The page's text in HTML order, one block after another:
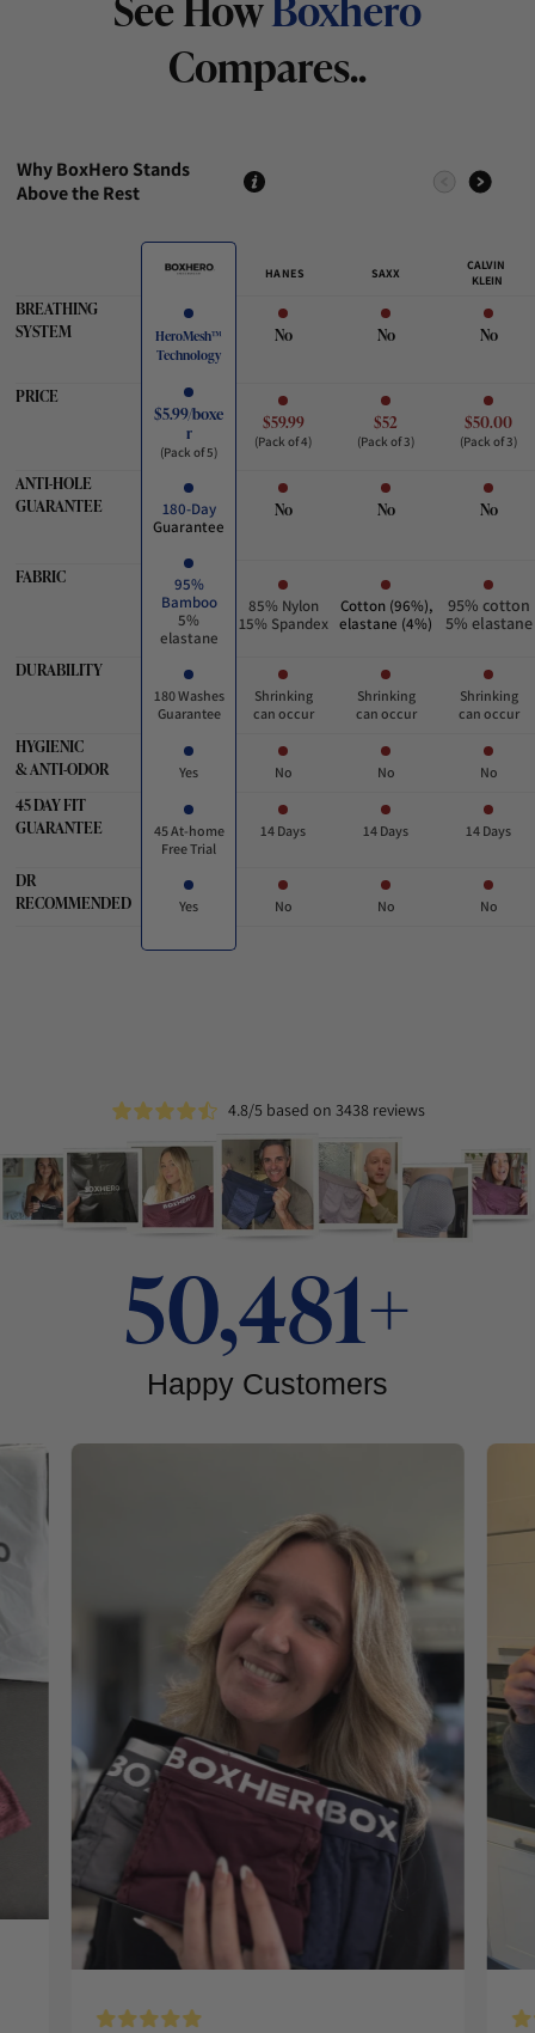
Compares..
Why BoxHero Stands
Above the Rest
HANES SAXX
CALVIN
KLEIN
BREATHING
SYSTEM
PRICE
HeroMesh™
Technology
$5.99/boxe
r
(Pack of 5)
No No No
$59.99
(Pack of 4)
$52
(Pack of 3)
$50.00
(Pack of 3)
ANTI-HOLE
GUARANTEE
FABRIC
180-Day
Guarantee
95%
Bamboo
5%
elastane
No No No
85% Nylon
15% Spandex
Cotton (96%),
elastane (4%)
95% cotton
5% elastane
DURABILITY
180 Washes
Guarantee
Shrinking
can occur
Shrinking
can occur
Shrinking
can occur
HYGIENIC
& ANTI-ODOR
Yes No No No
45 DAY FIT
GUARANTEE
45 At-home
Free Trial
14 Days 14 Days 14 Days
DR
RECOMMENDED
Yes No No No
4.8/5 based on 3438 reviews
50,481+
Happy Customers